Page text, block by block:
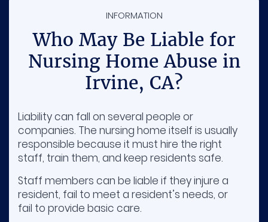
INFORMATION
Who May Be Liable for
Nursing Home Abuse in
Irvine, CA?
Liability can fall on several people or
companies. The nursing home itself is usually
responsible because it must hire the right
staff, train them, and keep residents safe.
Staff members can be liable if they injure a
resident, fail to meet a resident’s needs, or
fail to provide basic care.